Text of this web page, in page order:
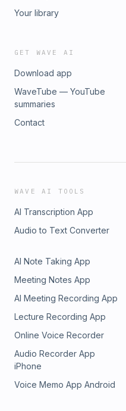
Your library
GET WAVE AI
Download app
WaveTube — YouTube
summaries
Contact
WAVE AI TOOLS
AI Transcription App
Audio to Text Converter
AI Note Taking App
Meeting Notes App
AI Meeting Recording App
Lecture Recording App
Online Voice Recorder
Audio Recorder App
iPhone
Voice Memo App Android